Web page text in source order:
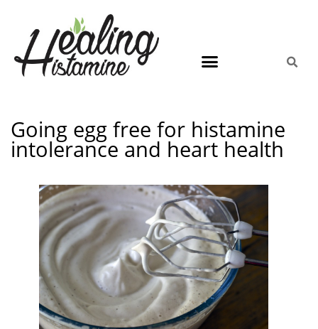
Going egg free for histamine
intolerance and heart health